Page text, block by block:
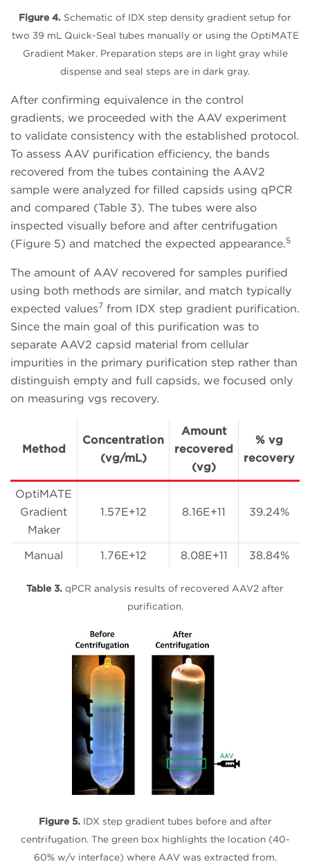
Figure 4. Schematic of IDX step density gradient setup for
two 39 mL Quick-Seal tubes manually or using the OptiMATE
Gradient Maker. Preparation steps are in light gray while
dispense and seal steps are in dark gray.
After confirming equivalence in the control
gradients, we proceeded with the AAV experiment
to validate consistency with the established protocol.
To assess AAV purification efficiency, the bands
recovered from the tubes containing the AAV2
sample were analyzed for filled capsids using qPCR
and compared (Table 3). The tubes were also
inspected visually before and after centrifugation
(Figure 5) and matched the expected appearance.5
The amount of AAV recovered for samples purified
using both methods are similar, and match typically
expected values7 from IDX step gradient purification.
Since the main goal of this purification was to
separate AAV2 capsid material from cellular
impurities in the primary purification step rather than
distinguish empty and full capsids, we focused only
on measuring vgs recovery.
Method
Concentration
(vg/mL)
Amount
recovered
(vg)
% vg
recovery
OptiMATE
Gradient
Maker
1.57E+12 8.16E+11 39.24%
Manual 1.76E+12 8.08E+11 38.84%
Table 3. qPCR analysis results of recovered AAV2 after
purification.
Figure 5. IDX step gradient tubes before and after
centrifugation. The green box highlights the location (40-
60% w/v interface) where AAV was extracted from.